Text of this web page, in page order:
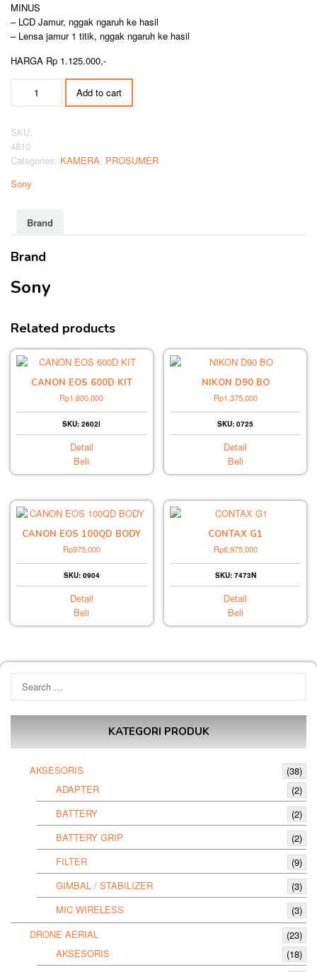
MINUS
– LCD Jamur, nggak ngaruh ke hasil
– Lensa jamur 1 titik, nggak ngaruh ke hasil
HARGA Rp 1.125.000,-
quantity
Add to cart
SKU:
4810
Categories: KAMERA, PROSUMER
Sony
Brand
Brand
Sony
Related products
CANON EOS 600D KIT
Rp1,800,000
SKU: 2602i
Detail
Beli
NIKON D90 BO
Rp1,375,000
SKU: 0725
Detail
Beli
CANON EOS 100QD BODY
Rp975,000
SKU: 0904
Detail
Beli
CONTAX G1
Rp6,975,000
SKU: 7473N
Detail
Beli
for:
KATEGORI PRODUK
AKSESORIS
(38)
ADAPTER
(2)
BATTERY
(2)
BATTERY GRIP
(2)
FILTER
(9)
GIMBAL / STABILIZER
(3)
MIC WIRELESS
(3)
DRONE AERIAL
(23)
AKSESORIS
(18)